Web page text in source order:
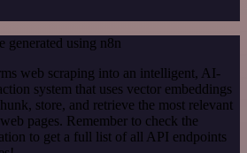
generated using n8n
web scraping into an intelligent, AI-
system that uses vector embeddings
store, and retrieve the most relevant
pages. Remember to check the
to get a full list of all API endpoints